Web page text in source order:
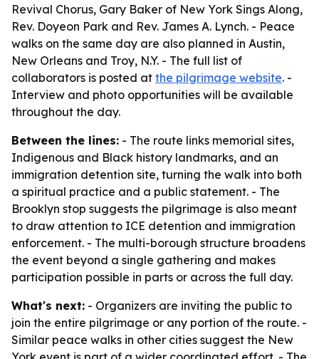
Revival Chorus, Gary Baker of New York Sings Along,
Rev. Doyeon Park and Rev. James A. Lynch. - Peace
walks on the same day are also planned in Austin,
New Orleans and Troy, N.Y. - The full list of
collaborators is posted at the pilgrimage website. -
Interview and photo opportunities will be available
throughout the day.
Between the lines: - The route links memorial sites,
Indigenous and Black history landmarks, and an
immigration detention site, turning the walk into both
a spiritual practice and a public statement. - The
Brooklyn stop suggests the pilgrimage is also meant
to draw attention to ICE detention and immigration
enforcement. - The multi-borough structure broadens
the event beyond a single gathering and makes
participation possible in parts or across the full day.
What's next: - Organizers are inviting the public to
join the entire pilgrimage or any portion of the route. -
Similar peace walks in other cities suggest the New